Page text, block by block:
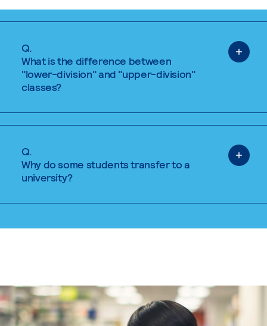
Q.
What is the difference between
"lower-division" and "upper-division"
classes?
Q.
Why do some students transfer to a
university?